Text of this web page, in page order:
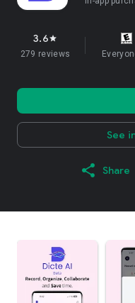
3.6star
279 reviews
See
Share